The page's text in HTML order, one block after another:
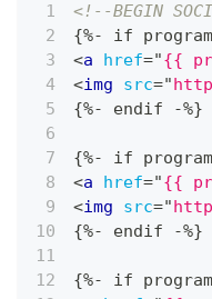
<!--BEGIN
{%- if
<a href="{{
<img src="
{%- endif -%}
{%- if
<a href="{{
<img src="
{%- endif -%}
{%- if